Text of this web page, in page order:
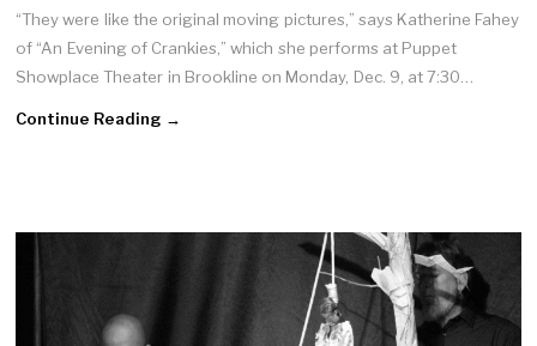
“They were like the original moving pictures,” says Katherine Fahey
of “An Evening of Crankies,” which she performs at Puppet
Showplace Theater in Brookline on Monday, Dec. 9, at 7:30…
Continue Reading →